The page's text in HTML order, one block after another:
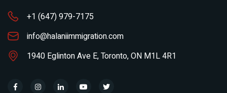
+1 (647) 979-7175
info@halaniimmigration.com
1940 Eglinton Ave E, Toronto, ON M1L 4R1